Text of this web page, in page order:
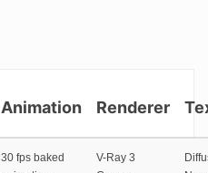
Animation Renderer
30 fps baked
V-Ray 3